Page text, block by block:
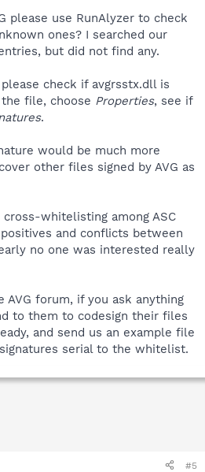
please use RunAlyzer to check
ones? I searched our
but did not find any.
check if avgrsstx.dll is
file, choose Properties, see if
.
would be much more
other files signed by AVG as
whitelisting among ASC
and conflicts between
no one was interested really
AVG forum, if you ask anything
to them to codesign their files
and send us an example file
serial to the whitelist.
#5